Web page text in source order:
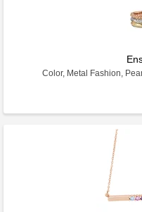
Color, Metal Fashion,